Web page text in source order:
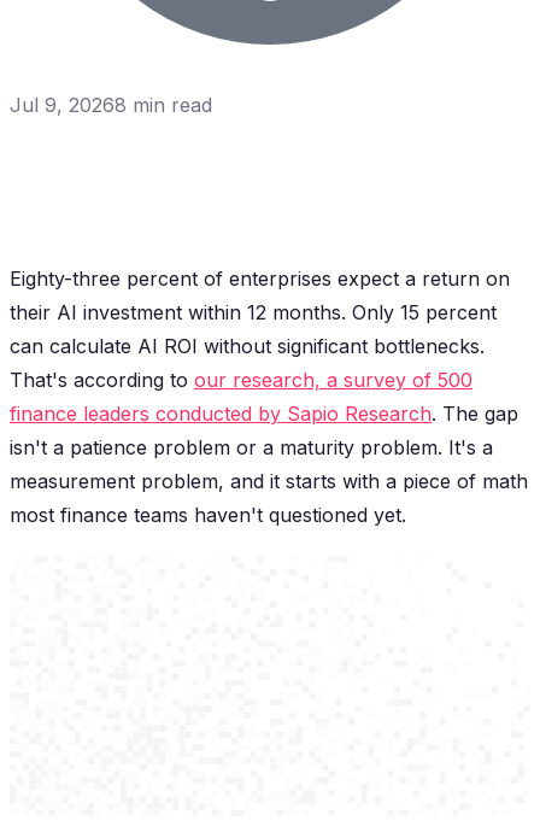
Jul 9, 20268 min read
Eighty-three percent of enterprises expect a return on
their AI investment within 12 months. Only 15 percent
can calculate AI ROI without significant bottlenecks.
That's according to our research, a survey of 500
finance leaders conducted by Sapio Research. The gap
isn't a patience problem or a maturity problem. It's a
measurement problem, and it starts with a piece of math
most finance teams haven't questioned yet.